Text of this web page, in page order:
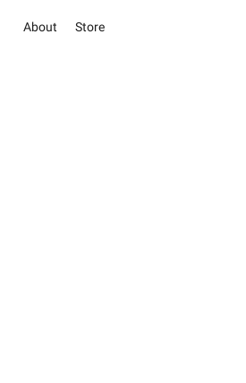
About Store